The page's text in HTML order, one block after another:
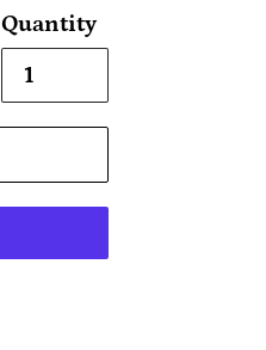
Quantity